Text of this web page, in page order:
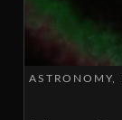
ASTRONOMY